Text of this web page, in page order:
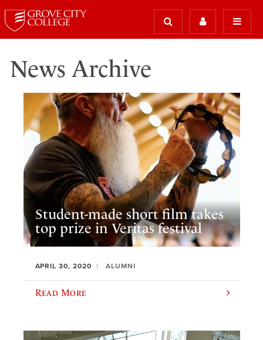
News Archive
Student-made short film takes
top prize in Veritas festival
APRIL 30, 2020 ALUMNI
Read More